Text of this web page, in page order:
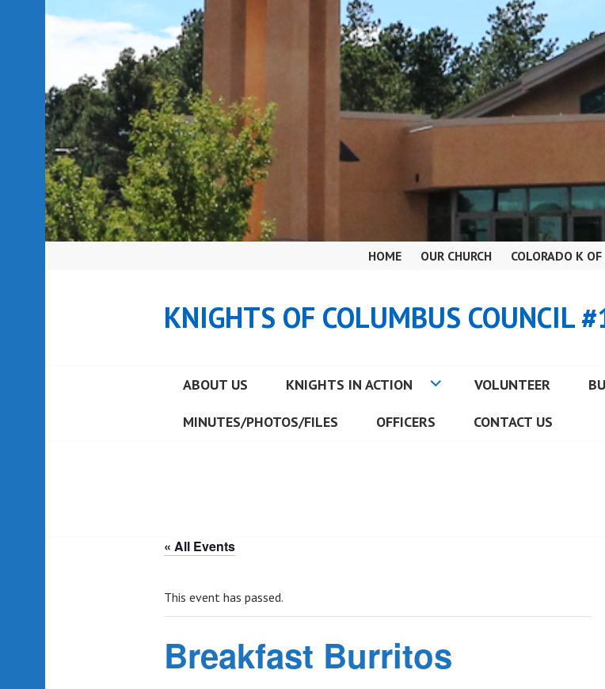
HOME OUR CHURCH COLORADO K
KNIGHTS OF COLUMBUS COUNCIL
ABOUT US KNIGHTS IN ACTION VOLUNTEER
MINUTES/PHOTOS/FILES OFFICERS CONTACT US
« All Events
This event has passed.
Breakfast Burritos